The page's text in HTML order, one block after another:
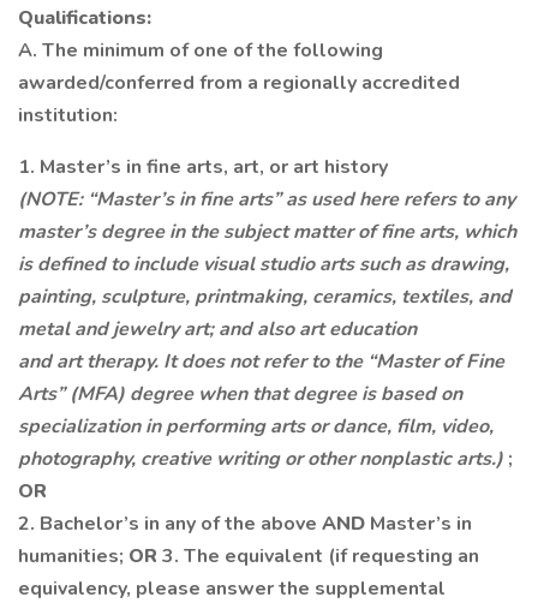
Qualifications:
A. The minimum of one of the following
awarded/conferred from a regionally accredited
institution:
1. Master’s in fine arts, art, or art history
(NOTE: “Master’s in fine arts” as used here refers to any
master’s degree in the subject matter of fine arts, which
is defined to include visual studio arts such as drawing,
painting, sculpture, printmaking, ceramics, textiles, and
metal and jewelry art; and also art education
and art therapy. It does not refer to the “Master of Fine
Arts” (MFA) degree when that degree is based on
specialization in performing arts or dance, film, video,
photography, creative writing or other nonplastic arts.) ;
OR
2. Bachelor’s in any of the above AND Master’s in
humanities; OR 3. The equivalent (if requesting an
equivalency, please answer the supplemental